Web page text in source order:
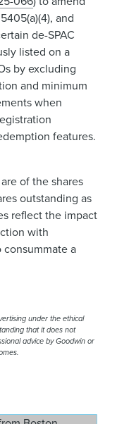
and
de-SPAC
listed on a
by excluding
and minimum
when
features.
of the shares
outstanding as
reflect the impact
with
consummate a
under the ethical
that it does not
advice by Goodwin or